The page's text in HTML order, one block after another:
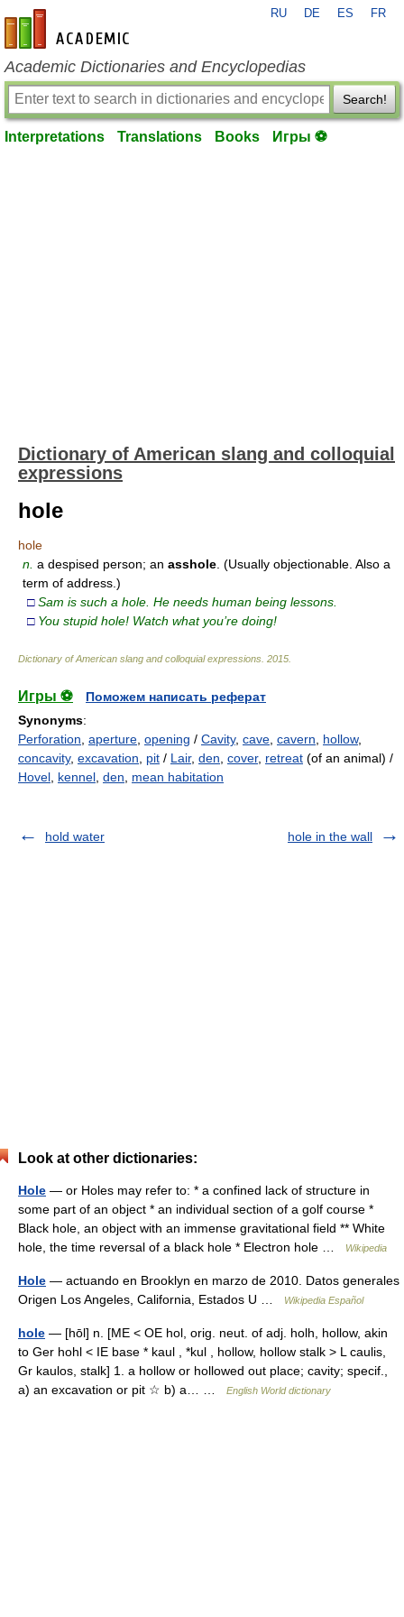
en-academic.com
RU DE ES FR
Academic Dictionaries and Encyclopedias
Search!
Interpretations Translations Books Игры ⚽
Dictionary of American slang and colloquial
expressions
hole
hole
n. a despised person; an asshole . (Usually objectionable. Also a
term of address.)
□ Sam is such a hole. He needs human being lessons.
□ You stupid hole! Watch what you’re doing!
Dictionary of American slang and colloquial expressions 2015
Игры ⚽
Поможем написать реферат
Synonyms:
Perforation aperture opening / Cavity, cave cavern hollow,
concavity, excavation pit / Lair, den cover, retreat (of an animal) /
Hovel kennel den mean habitation
hold water hole in the wall
Look at other dictionaries:
Hole — or Holes may refer to: * a confined lack of structure in
some part of an object * an individual section of a golf course *
Black hole, an object with an immense gravitational field ** White
hole, the time reversal of a black hole * Electron hole …
Wikipedia
Hole — actuando en Brooklyn en marzo de 2010. Datos generales
Origen Los Angeles, California, Estados U …
Wikipedia Español
hole — [hōl] n. [ME < OE hol, orig. neut. of adj. holh, hollow, akin
to Ger hohl < IE base * kaul , *kul , hollow, hollow stalk > L caulis,
Gr kaulos, stalk] 1. a hollow or hollowed out place; cavity; specif.,
a) an excavation or pit ☆ b) a… …
English World dictionary